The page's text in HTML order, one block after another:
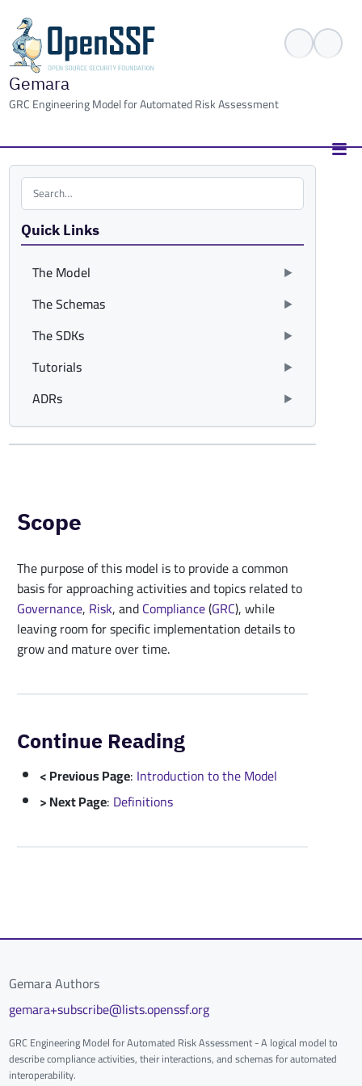
Gemara
GRC Engineering Model for Automated Risk Assessment
Search the site
Quick Links
The Model
The Schemas
The SDKs
Tutorials
ADRs
Scope
The purpose of this model is to provide a common
basis for approaching activities and topics related to
Governance, Risk, andCompliance(GRC), while
leaving room for specific implementation details to
grow and mature over time.
Continue Reading
< Previous Page: Introduction to the Model
> Next Page: Definitions
Gemara Authors
gemara+subscribe@lists.openssf.org
GRC Engineering Model for Automated Risk Assessment - A logical model to
describe compliance activities, their interactions, and schemas for automated
interoperability.